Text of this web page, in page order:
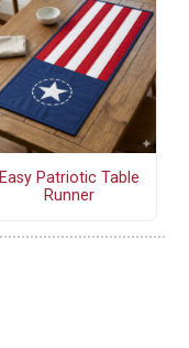
Easy Patriotic Table
Runner